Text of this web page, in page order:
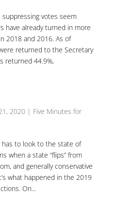
votes seem
have already turned in more
2018 and 2016. As of
returned to the Secretary
returned 44.9%,
2020 | Five Minutes for
has to look to the state of
when a state “flips” from
and generally conservative
what happened in the 2019
On...